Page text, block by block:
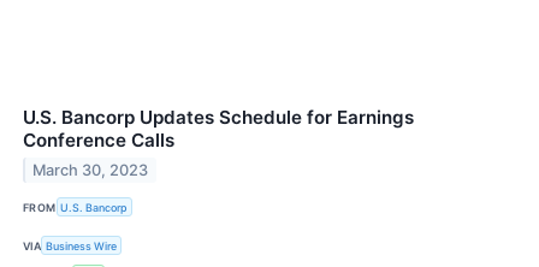
U.S. Bancorp Updates Schedule for Earnings
Conference Calls
March 30, 2023
FROM U.S. Bancorp
VIA Business Wire